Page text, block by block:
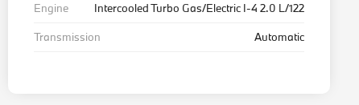
Engine
Intercooled Turbo Gas/Electric I-4 2.0 L/122
Transmission
Automatic